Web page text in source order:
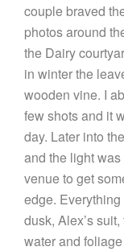
couple braved
photos around
the Dairy
in winter the
wooden vine. I
few shots and it
day. Later into
and the light
venue to get
edge.
dusk, Alex’s
water and